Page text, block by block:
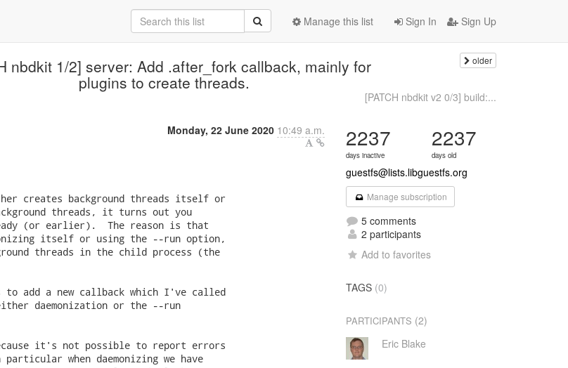
Sign In Sign Up
Manage this list
nbdkit 1/2] server: Add .after_fork callback, mainly for
plugins to create threads.
older
[PATCH nbdkit v2 0/3] build:...
Monday, 22 June 2020 10:49 a.m. 2237
days inactive
2237
days old
guestfs@lists.libguestfs.org
Manage subscription
5 comments
2 participants
Add to favorites
TAGS (0)
PARTICIPANTS (2)
Eric Blake